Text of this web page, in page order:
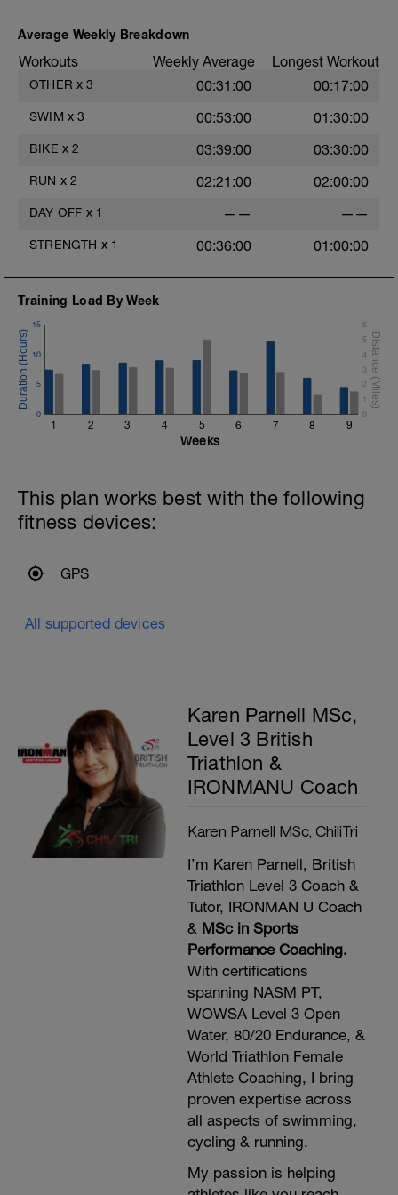
when you feel a bit tight or add it to your
Follow along stretch video:
https://www.youtube.com/watch?
Average Weekly Breakdown
Workouts Weekly Average Longest Workout
OTHER x 3 00:31:00 00:17:00
SWIM x 3 00:53:00 01:30:00
BIKE x 2 03:39:00 03:30:00
RUN x 2 02:21:00 02:00:00
DAY OFF x 1 —— ——
STRENGTH x 1 00:36:00 01:00:00
Training Load By Week
1 2 3 4 5 6 7 8 9
0
5
10
15
0
1
2
3
4
5
6
Weeks
This plan works best with the following
fitness devices:
GPS
All supported devices
Karen Parnell MSc,
Level 3 British
Triathlon &
IRONMANU Coach
Karen Parnell MSc, ChiliTri
I’m Karen Parnell, British
Triathlon Level 3 Coach &
Tutor, IRONMAN U Coach
& MSc in Sports
Performance Coaching.
With certifications
spanning NASM PT,
WOWSA Level 3 Open
Water, 80/20 Endurance, &
World Triathlon Female
Athlete Coaching, I bring
proven expertise across
all aspects of swimming,
cycling & running.
My passion is helping